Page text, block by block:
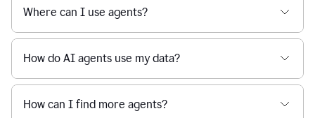
Where can I use agents?
How do AI agents use my data?
How can I find more agents?